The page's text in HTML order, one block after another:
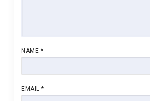
NAME *
EMAIL*